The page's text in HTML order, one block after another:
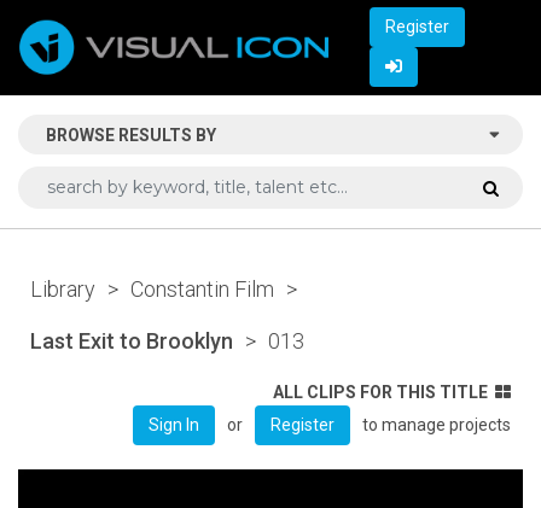
Register
BROWSE RESULTS BY
Library > Constantin Film >
Last Exit to Brooklyn > 013
ALL CLIPS FOR THIS TITLE
Sign In
or Register to manage projects